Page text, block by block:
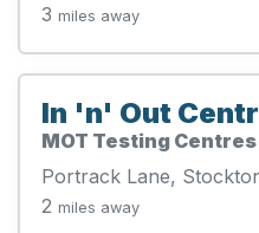
3 miles away
In 'n' Out
MOT Testing Centres
Portrack Lane,
2 miles away